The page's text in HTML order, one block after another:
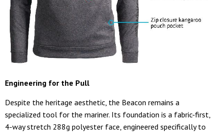
Engineering for the Pull
Despite the heritage aesthetic, the Beacon remains a
specialized tool for the mariner. Its foundation is a fabric-first,
4-way stretch 288g polyester face, engineered specifically to